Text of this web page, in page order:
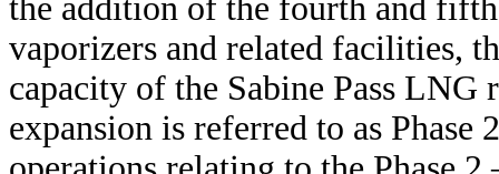
the addition of the fourth and
vaporizers and related facilities,
capacity of the Sabine Pass
expansion is referred to as